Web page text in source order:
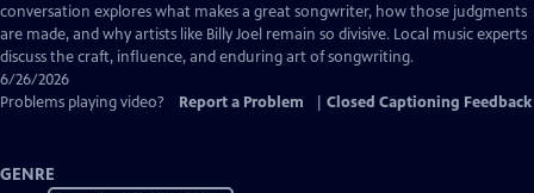
Captions
conversation explores what makes a great songwriter, how those judgments
are made, and why artists like Billy Joel remain so divisive. Local music experts
discuss the craft, influence, and enduring art of songwriting.
6/26/2026
Problems playing video?
Report a Problem Closed Captioning Feedback
GENRE